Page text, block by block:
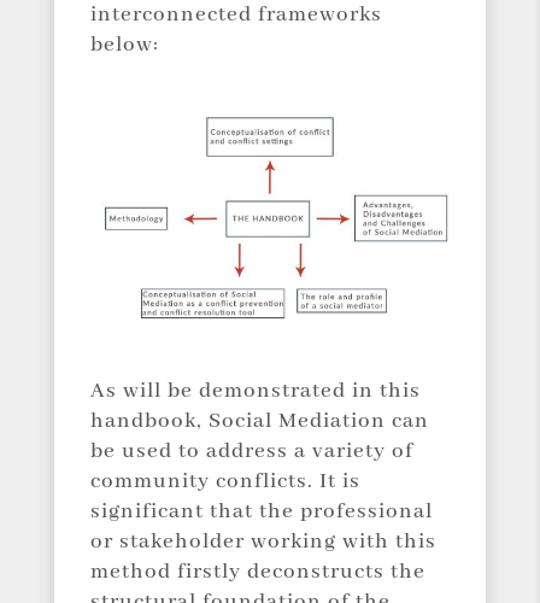
interconnected frameworks
below:
As will be demonstrated in this
handbook, Social Mediation can
be used to address a variety of
community conflicts. It is
significant that the professional
or stakeholder working with this
method firstly deconstructs the